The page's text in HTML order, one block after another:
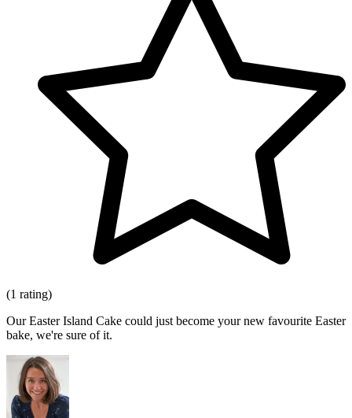
(1 rating)
Our Easter Island Cake could just become your new favourite Easter
bake, we're sure of it.